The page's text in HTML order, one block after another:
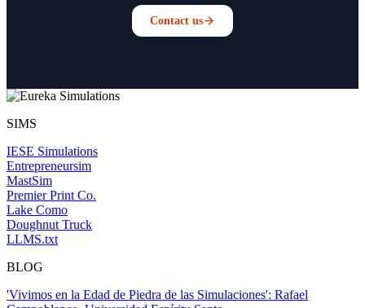
Contact us
SIMS
IESE Simulations
Entrepreneursim
MastSim
Premier Print Co.
Lake Como
Doughnut Truck
LLMS.txt
BLOG
'Vivimos en la Edad de Piedra de las Simulaciones': Rafael